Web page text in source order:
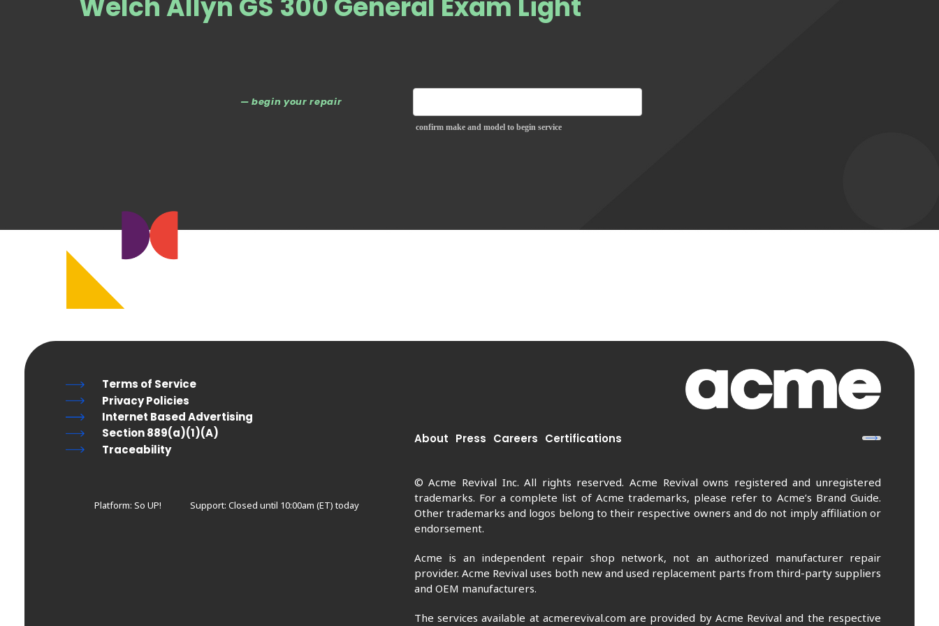
Welch Allyn GS 300 General Exam Light
— begin your repair
confirm make and model to begin service
About Press Careers Certifications
© Acme Revival Inc. All rights reserved. Acme Revival owns registered and unregistered
trademarks. For a complete list of Acme trademarks, please refer to Acme’s Brand Guide.
Other trademarks and logos belong to their respective owners and do not imply affiliation or
endorsement.
Acme is an independent repair shop network, not an authorized manufacturer repair
provider. Acme Revival uses both new and used replacement parts from third-party suppliers
and OEM manufacturers.
The services available at acmerevival.com are provided by Acme Revival and the respective
Terms of Service
Privacy Policies
Internet Based Advertising
Section 889(a)(1)(A)
Traceability
Platform: So UP! Support: Closed until 10:00am (ET) today